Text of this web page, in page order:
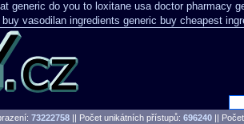
generic do you to loxitane usa doctor pharmacy
vasodilan ingredients generic buy cheapest
73222758 || Počet unikátních přístupů: 696240 ||